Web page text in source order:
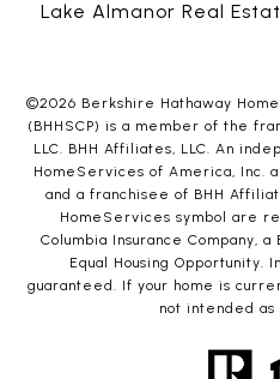
Lake Almanor Real
©2026 Berkshire Hathaway
(BHHSCP) is a member of the
LLC. BHH Affiliates, LLC. An
HomeServices of America, Inc.
and a franchisee of BHH
HomeServices symbol are
Columbia Insurance Company,
Equal Housing
guaranteed. If your home is
not intended as